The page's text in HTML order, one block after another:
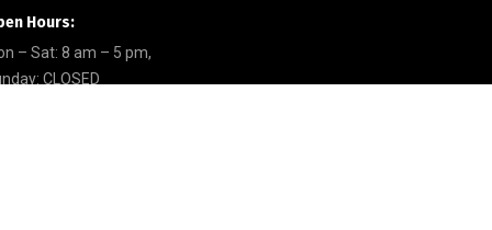
Hours:
– Sat: 8 am – 5 pm,
CLOSED